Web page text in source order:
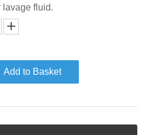
lavage fluid.
Add to Basket